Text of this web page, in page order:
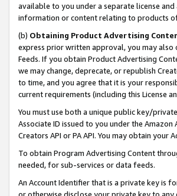
available to you under a separate license
information or content relating to products
(b) Obtaining Product Advertising
express prior written approval, you may also
Feeds. If you obtain Product Advertising
we may change, deprecate, or republish
to time, and you agree that it is your
current requirements (including this License
You must use both a unique public key/
Associate ID issued to you under the
Creators API or PA API. You may obtain your
To obtain Program Advertising Content
needed, for sub-services or data feeds.
An Account Identifier that is a private key is
or otherwise disclose your private key to